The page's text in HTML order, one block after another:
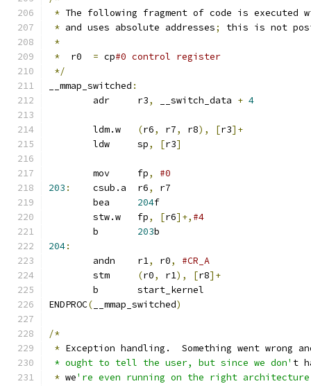
* The following fragment of code is executed
* and uses absolute addresses;
this is not
*
*
  r0
= cp#0 control register
*/
__mmap_switched :
	adr	r3
, __switch_data + 4
(r6, r7, r8), [r3]+
	ldw	sp
, [r3]
	mov	fp
,
203 :
	csub.a	r6
,
r7
204f
	stw.w	fp
, [r6]+, #4
203b
204:
	andn	r1
, r0,
(r0, r1), [r8]+
	b	start_kernel
ENDPROC( __mmap_switched)
/*
* Exception handling.  Something went wrong
* ought to tell the user, but since we don' t
* we're even running on the right